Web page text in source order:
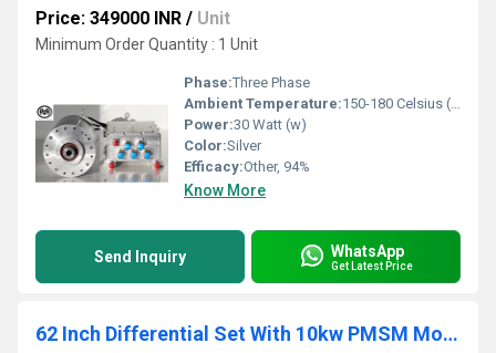
Price: 349000 INR / Unit
Minimum Order Quantity : 1 Unit
Phase:Three Phase
Ambient Temperature:150-180 Celsius (oC)
Power:30 Watt (w)
Color:Silver
Efficacy:Other, 94%
Know More
Send Inquiry WhatsApp
Get Latest Price
62 Inch Differential Set With 10kw PMSM Motor And Controller